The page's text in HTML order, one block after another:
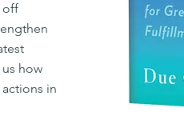
off
how
in